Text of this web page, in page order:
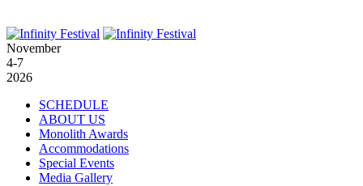
November
4-7
2026
SCHEDULE
ABOUT US
Monolith Awards
Accommodations
Special Events
Media Gallery